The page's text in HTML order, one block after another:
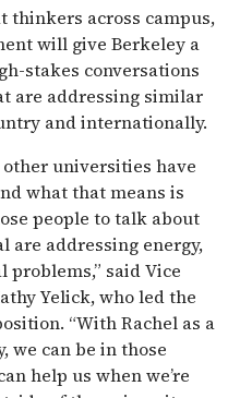
across campus,
will give Berkeley a
stakes conversations
are addressing similar
and internationally.
other universities have
what that means is
people to talk about
are addressing energy,
said Vice
Yelick, who led the
“With Rachel as a
we can be in those
help us when we’re